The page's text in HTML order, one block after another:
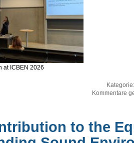
at ICBEN 2026
Kategorie:
Kommentare
to the